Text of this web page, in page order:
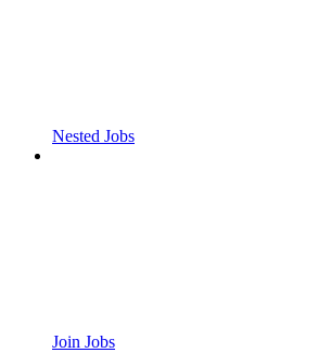
Nested Jobs
Join Jobs